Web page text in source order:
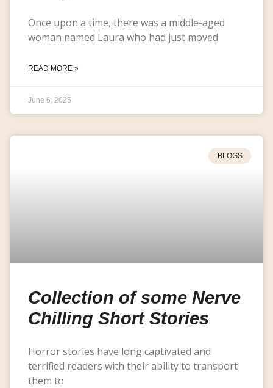
Once upon a time, there was a middle-aged
woman named Laura who had just moved
READ MORE »
June 6, 2025
BLOGS
Collection of some Nerve
Chilling Short Stories
Horror stories have long captivated and
terrified readers with their ability to transport
them to